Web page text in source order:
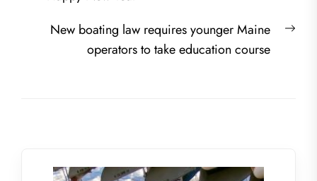
New boating law requires younger Maine
operators to take education course